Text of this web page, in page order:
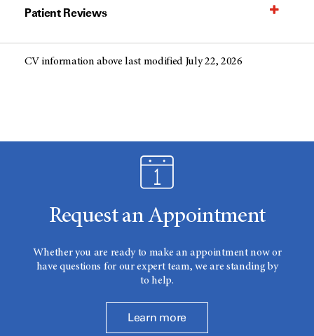
Patient Reviews
CV information above last modified July 22, 2026
Request an Appointment
Whether you are ready to make an appointment now or
have questions for our expert team, we are standing by
to help.
Learn more